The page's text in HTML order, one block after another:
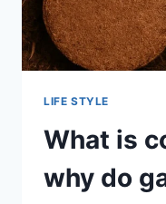
LIFE STYLE
What is
why do